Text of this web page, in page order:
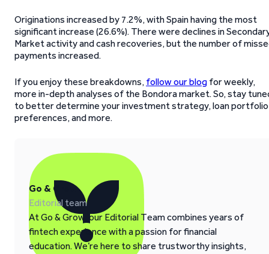
Originations increased by 7.2%, with Spain having the most
significant increase (26.6%). There were declines in
Market activity and cash recoveries, but the number of
payments increased.
If you enjoy these breakdowns, follow our blog for weekly,
more in-depth analyses of the Bondora market. So, stay
to better determine your investment strategy, loan portfolio
preferences, and more.
Go & Grow
Editorial team
At Go & Grow, our Editorial Team combines years of
fintech experience with a passion for financial
education. We’re here to share trustworthy insights,